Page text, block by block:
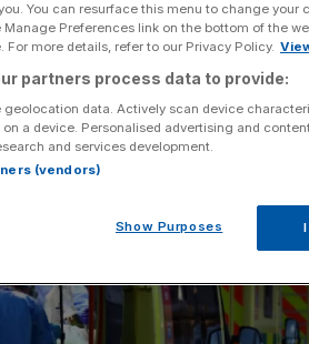
Share
Add as a preferred
source on Google
You can resurface this menu to change
Preferences link on the bottom of the
For more details, refer to our Privacy Policy.
partners process data to provide:
geolocation data. Actively scan device
a device. Personalised advertising and
and services development.
(vendors)
Show Purposes